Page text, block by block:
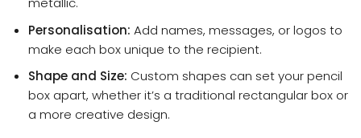
Personalisation: Add names, messages, or logos to
make each box unique to the recipient.
Shape and Size: Custom shapes can set your pencil
box apart, whether it’s a traditional rectangular box or
a more creative design.